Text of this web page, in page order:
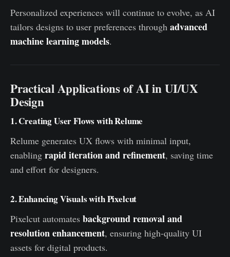
Personalized experiences will continue to evolve, as AI
tailors designs to user preferences through advanced
machine learning models.
Practical Applications of AI in UI/UX
Design
1. Creating User Flows with Relume
Relume generates UX flows with minimal input,
enabling rapid iteration and refinement, saving time
and effort for designers.
2. Enhancing Visuals with Pixelcut
Pixelcut automates background removal and
resolution enhancement, ensuring high-quality UI
assets for digital products.